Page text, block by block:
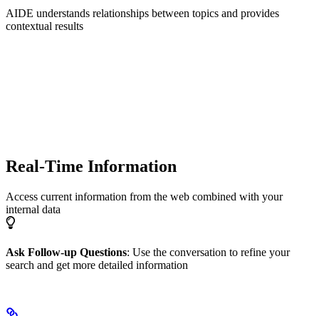
AIDE understands relationships between topics and provides
contextual results
Real-Time Information
Access current information from the web combined with your
internal data
Ask Follow-up Questions: Use the conversation to refine your
search and get more detailed information